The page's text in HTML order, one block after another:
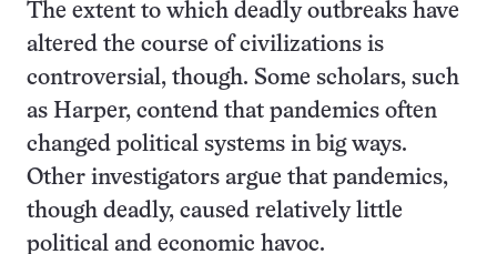
The extent to which deadly outbreaks have
altered the course of civilizations is
controversial, though. Some scholars, such
as Harper, contend that pandemics often
changed political systems in big ways.
Other investigators argue that pandemics,
though deadly, caused relatively little
political and economic havoc.